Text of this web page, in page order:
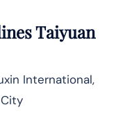
Taiyuan
International,
City